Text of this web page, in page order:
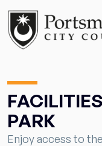
PARK
Enjoy access to